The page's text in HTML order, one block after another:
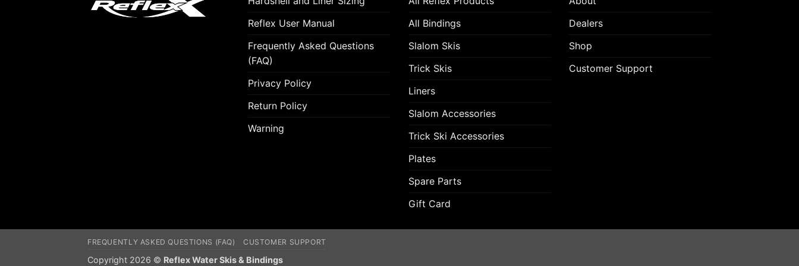
Reflex User Manual
Frequently Asked Questions
(FAQ)
Privacy Policy
Return Policy
Warning
All Bindings
Slalom Skis
Trick Skis
Liners
Slalom Accessories
Trick Ski Accessories
Plates
Spare Parts
Gift Card
Dealers
Shop
Customer Support
FREQUENTLY ASKED QUESTIONS (FAQ) CUSTOMER SUPPORT
Copyright 2026 © Reflex Water Skis & Bindings